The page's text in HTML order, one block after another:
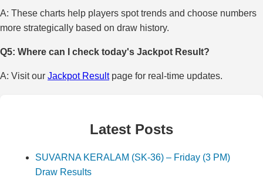
A: These charts help players spot trends and choose numbers
more strategically based on draw history.
Q5: Where can I check today's Jackpot Result?
A: Visit our Jackpot Resultpage for real-time updates.
Latest Posts
SUVARNA KERALAM (SK-36) – Friday (3 PM)
Draw Results